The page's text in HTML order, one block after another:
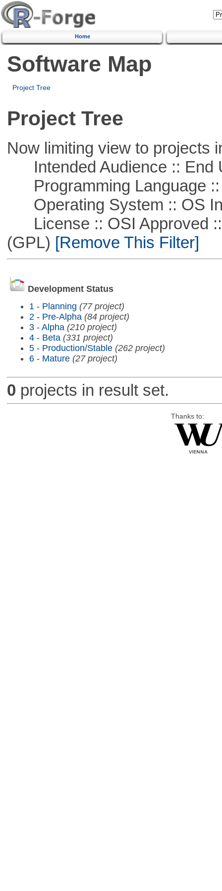
Home
Software Map
Project Tree
Project Tree
Now limiting view to projects
Intended Audience :: End
Programming Language ::
Operating System :: OS
License :: OSI Approved ::
(GPL) [Remove This Filter]
Development Status
1 - Planning (77 project)
2 - Pre-Alpha (84 project)
3 - Alpha (210 project)
4 - Beta (331 project)
5 - Production/Stable (262 project)
6 - Mature (27 project)
0 projects in result set.
Thanks to: